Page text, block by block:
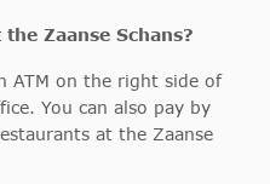
Zaanse Schans?
ATM on the right side of
You can also pay by
at the Zaanse